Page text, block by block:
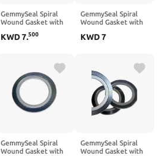
GemmySeal Spiral
Wound Gasket with
Ring,Graphite
KWD7.500
GemmySeal Spiral
Wound Gasket with
Ring,Graphite
KWD7
GemmySeal Spiral
Wound Gasket with
GemmySeal Spiral
Wound Gasket with